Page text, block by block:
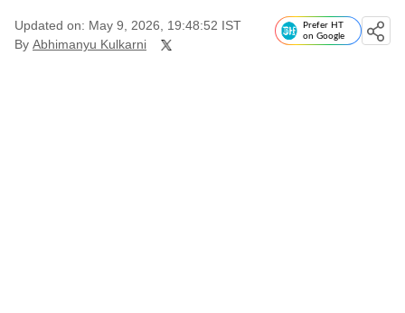
Updated on: May 9, 2026, 19:48:52 IST
By Abhimanyu Kulkarni
Prefer HT
on Google